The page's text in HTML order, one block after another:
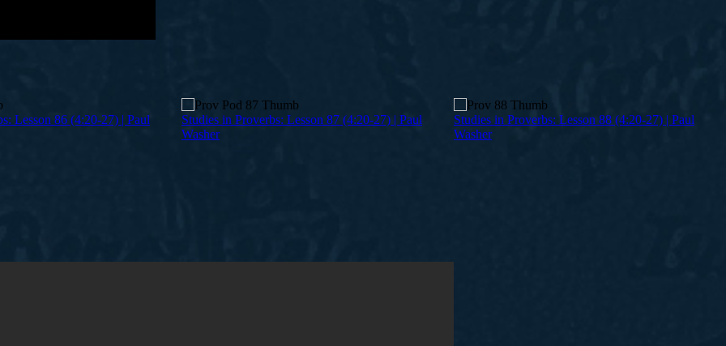
Lesson 86 (4:20-27) | Paul
Studies in Proverbs: Lesson 87 (4:20-27) | Paul
Washer
Studies in Proverbs: Lesson 88 (4:20-27) | Paul
Washer